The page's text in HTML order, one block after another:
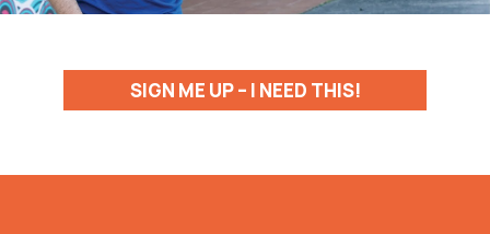
SIGN ME UP – I NEED THIS!